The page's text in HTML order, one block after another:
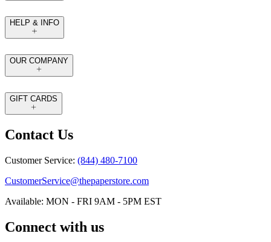
HELP & INFO
OUR COMPANY
GIFT CARDS
Contact Us
Customer Service: (844) 480-7100
CustomerService@thepaperstore.com
Available: MON - FRI 9AM - 5PM EST
Connect with us